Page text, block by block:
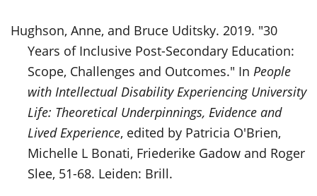
Hughson, Anne, and Bruce Uditsky. 2019. "30
Years of Inclusive Post-Secondary Education:
Scope, Challenges and Outcomes." In People
with Intellectual Disability Experiencing University
Life: Theoretical Underpinnings, Evidence and
Lived Experience, edited by Patricia O'Brien,
Michelle L Bonati, Friederike Gadow and Roger
Slee, 51-68. Leiden: Brill.